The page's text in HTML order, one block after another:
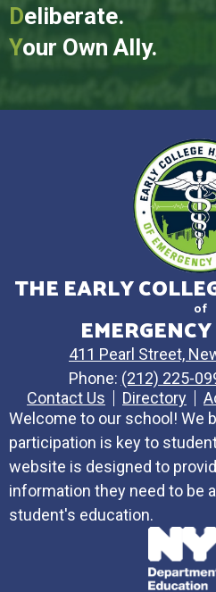
Deliberate.
Your Own Ally.
THE EARLY
of
411 Pearl Street,
Phone: (212) 225-
Contact Us
Directory
Welcome to our school! We
participation is key to
website is designed to
information they need to be
student's education.